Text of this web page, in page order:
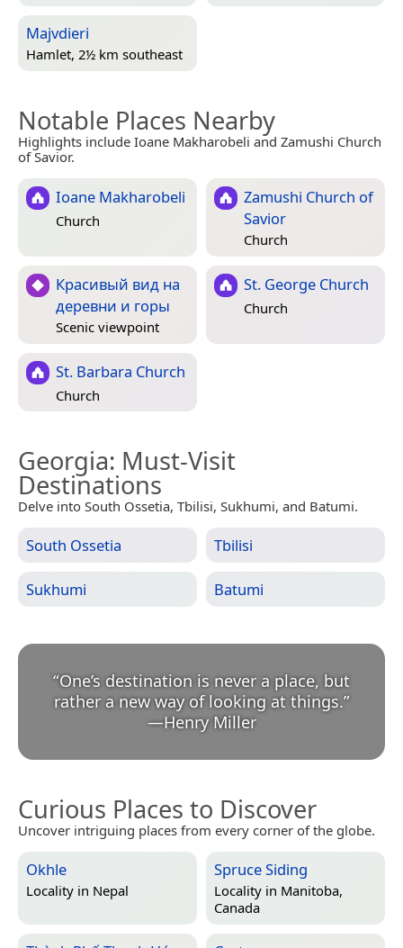
Majvdieri
Hamlet, 2½ km southeast
Notable Places Nearby
Highlights include Ioane Makharobeli and Zamushi Church
of Savior.
Ioane Makharobeli
Church
Zamushi Church of
Savior
Church
Красивый вид на
деревни и горы
Scenic viewpoint
St. George Church
Church
St. Barbara Church
Church
Georgia: Must-Visit
Destinations
Delve into South Ossetia, Tbilisi, Sukhumi, and Batumi.
South Ossetia Tbilisi
Sukhumi Batumi
“One’s destination is never a place, but
rather a new way of looking at things.
—Henry Miller
Curious Places to Discover
Uncover intriguing places from every corner of the globe.
Okhle
Locality in Nepal
Spruce Siding
Locality in Manitoba,
Canada